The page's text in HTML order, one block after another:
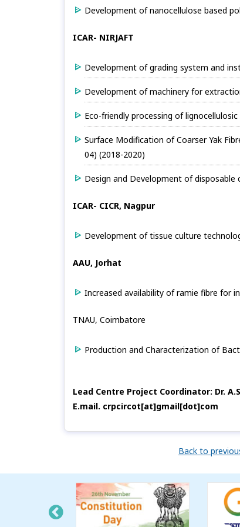
Development of nanocellulose based
ICAR- NIRJAFT
Development of grading system and
Development of machinery for
Eco-friendly processing of
Surface Modification of Coarser Yak
04) (2018-2020)
Design and Development of disposable
ICAR- CICR, Nagpur
Development of tissue culture
AAU, Jorhat
Increased availability of ramie fibre for
TNAU, Coimbatore
Production and Characterization of
Lead Centre Project Coordinator: Dr.
E.mail. crpcircot[at]gmail[dot]com
Back to